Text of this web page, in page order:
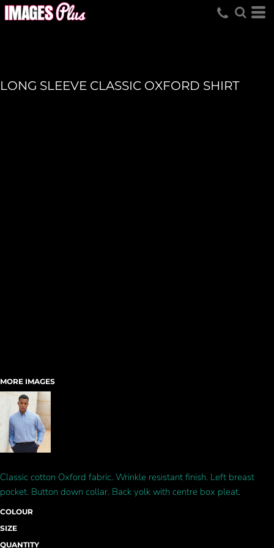
LONG SLEEVE CLASSIC OXFORD SHIRT
MORE IMAGES
Classic cotton Oxford fabric. Wrinkle resistant finish. Left breast
pocket. Button down collar. Back yolk with centre box pleat.
COLOUR
SIZE
QUANTITY